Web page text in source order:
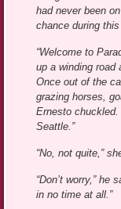
had never been
chance during this
“Welcome to
up a winding road
Once out of the
grazing horses,
Ernesto chuckled.
Seattle.”
“No, not quite,”
“Don’t worry,” he
in no time at all.”